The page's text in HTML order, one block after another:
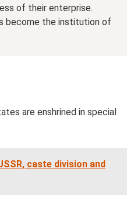
of their enterprise.
become the institution of
are enshrined in special
caste division and